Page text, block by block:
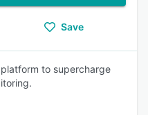
Save
to supercharge